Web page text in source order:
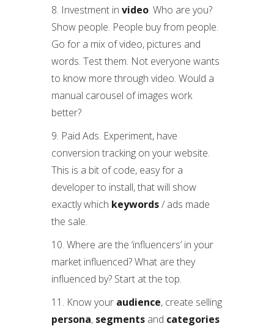
8. Investment in video. Who are you?
Show people. People buy from people.
Go for a mix of video, pictures and
words. Test them. Not everyone wants
to know more through video. Would a
manual carousel of images work
better?
9. Paid Ads. Experiment, have
conversion tracking on your website.
This is a bit of code, easy for a
developer to install, that will show
exactly which keywords/ ads made
the sale.
10. Where are the ‘influencers’ in your
market influenced? What are they
influenced by? Start at the top.
11. Know your audience, create selling
persona, segments and categories